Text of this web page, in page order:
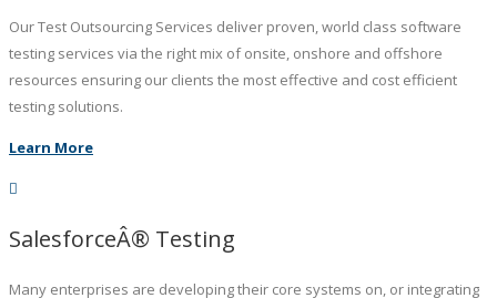
Our Test Outsourcing Services deliver proven, world class software
testing services via the right mix of onsite, onshore and offshore
resources ensuring our clients the most effective and cost efficient
testing solutions.
Learn More
SalesforceÂ® Testing
Many enterprises are developing their core systems on, or integrating